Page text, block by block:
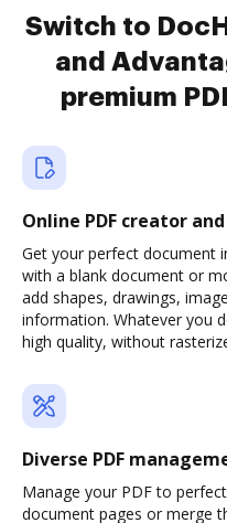
Switch to
and
premium
Online PDF creator
Get your perfect document
with a blank document or
add shapes, drawings,
information. Whatever you
high quality, without
Diverse PDF
Manage your PDF to
document pages or merge